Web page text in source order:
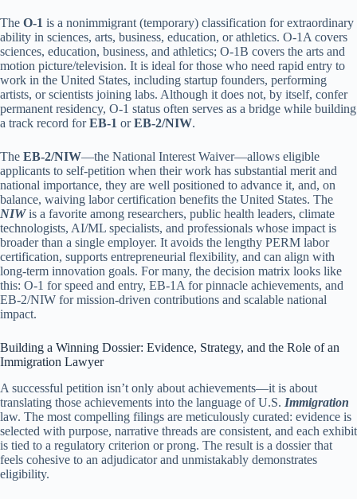
The O-1 is a nonimmigrant (temporary) classification for extraordinary
ability in sciences, arts, business, education, or athletics. O-1A covers
sciences, education, business, and athletics; O-1B covers the arts and
motion picture/television. It is ideal for those who need rapid entry to
work in the United States, including startup founders, performing
artists, or scientists joining labs. Although it does not, by itself, confer
permanent residency, O-1 status often serves as a bridge while building
a track record forEB-1 orEB-2/NIW.
The EB-2/NIW—the National Interest Waiver—allows eligible
applicants to self-petition when their work has substantial merit and
national importance, they are well positioned to advance it, and, on
balance, waiving labor certification benefits the United States. The
NIWis a favorite among researchers, public health leaders, climate
technologists, AI/ML specialists, and professionals whose impact is
broader than a single employer. It avoids the lengthy PERM labor
certification, supports entrepreneurial flexibility, and can align with
long-term innovation goals. For many, the decision matrix looks like
this: O-1 for speed and entry, EB-1A for pinnacle achievements, and
EB-2/NIW for mission-driven contributions and scalable national
impact.
Building a Winning Dossier: Evidence, Strategy, and the Role of an
Immigration Lawyer
A successful petition isn’t only about achievements—it is about
translating those achievements into the language of U.S. Immigration
law. The most compelling filings are meticulously curated: evidence is
selected with purpose, narrative threads are consistent, and each exhibit
is tied to a regulatory criterion or prong. The result is a dossier that
feels cohesive to an adjudicator and unmistakably demonstrates
eligibility.